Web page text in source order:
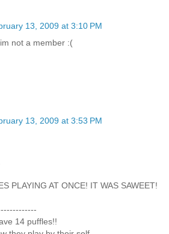
13, 2009 at 3:10 PM
not a member :(
13, 2009 at 3:53 PM
PLAYING AT ONCE! IT WAS SAWEET!
14 puffles!!